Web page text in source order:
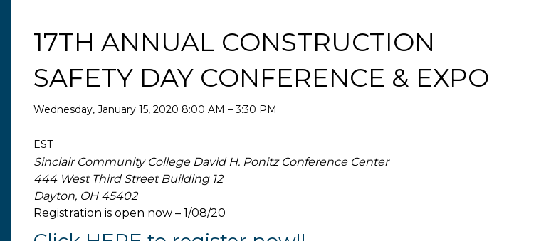
17TH ANNUAL CONSTRUCTION
SAFETY DAY CONFERENCE & EXPO
Wednesday, January 15, 2020 8:00 AM – 3:30 PM
EST
Sinclair Community College David H. Ponitz Conference Center
444 West Third Street Building 12
Dayton, OH 45402
Registration is open now – 1/08/20